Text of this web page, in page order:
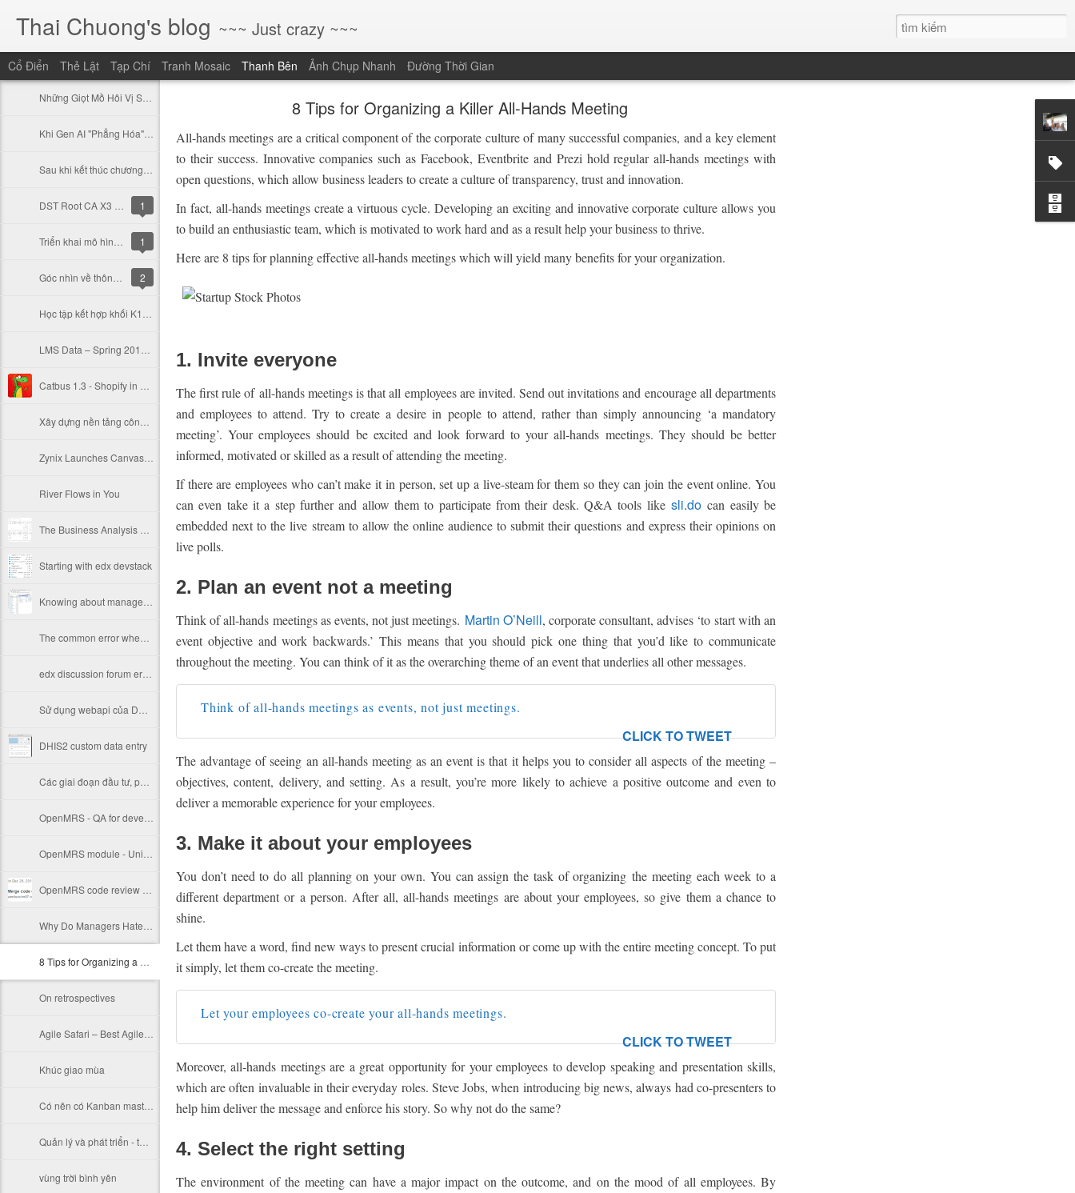
Thai Chuong's blog ~~~ Just crazy ~~~
Cổ Điển Thẻ Lật Tạp Chí Tranh Mosaic Thanh Bên Ảnh Chụp Nhanh Đường Thời Gian
1
1
2
River Flows in You
Starting with edx devstack
DHIS2 custom data entry
On retrospectives
Khúc giao mùa
vùng trời bình yên
8 Tips for Organizing a Killer All-Hands Meeting
All-hands meetings are a critical component of the corporate culture of many successful companies, and a key element
to their success. Innovative companies such as Facebook, Eventbrite and Prezi hold regular all-hands meetings with
open questions, which allow business leaders to create a culture of transparency, trust and innovation.
In fact, all-hands meetings create a virtuous cycle. Developing an exciting and innovative corporate culture allows you
to build an enthusiastic team, which is motivated to work hard and as a result help your business to thrive.
Here are 8 tips for planning effective all-hands meetings which will yield many benefits for your organization.
1. Invite everyone
The first rule of all-hands meetings is that all employees are invited. Send out invitations and encourage all departments
and employees to attend. Try to create a desire in people to attend, rather than simply announcing ‘a mandatory
meeting’. Your employees should be excited and look forward to your all-hands meetings. They should be better
informed, motivated or skilled as a result of attending the meeting.
If there are employees who can’t make it in person, set up a live-steam for them so they can join the event online. You
can even take it a step further and allow them to participate from their desk. Q&A tools like sli.do can easily be
embedded next to the live stream to allow the online audience to submit their questions and express their opinions on
live polls.
2. Plan an event not a meeting
Think of all-hands meetings as events, not just meetings. Martin O’Neill, corporate consultant, advises ‘to start with an
event objective and work backwards.’ This means that you should pick one thing that you’d like to communicate
throughout the meeting. You can think of it as the overarching theme of an event that underlies all other messages.
Think of all-hands meetings as events, not just meetings.
CLICK TO TWEET
The advantage of seeing an all-hands meeting as an event is that it helps you to consider all aspects of the meeting –
objectives, content, delivery, and setting. As a result, you’re more likely to achieve a positive outcome and even to
deliver a memorable experience for your employees.
3. Make it about your employees
You don’t need to do all planning on your own. You can assign the task of organizing the meeting each week to a
different department or a person. After all, all-hands meetings are about your employees, so give them a chance to
shine.
Let them have a word, find new ways to present crucial information or come up with the entire meeting concept. To put
it simply, let them co-create the meeting.
Let your employees co-create your all-hands meetings.
CLICK TO TWEET
Moreover, all-hands meetings are a great opportunity for your employees to develop speaking and presentation skills,
which are often invaluable in their everyday roles. Steve Jobs, when introducing big news, always had co-presenters to
help him deliver the message and enforce his story. So why not do the same?
4. Select the right setting
The environment of the meeting can have a major impact on the outcome, and on the mood of all employees. By